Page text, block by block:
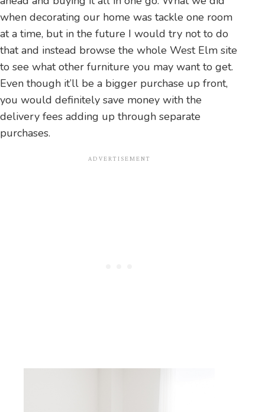
when decorating our home was tackle one room
at a time, but in the future I would try not to do
that and instead browse the whole West Elm site
to see what other furniture you may want to get.
Even though it’ll be a bigger purchase up front,
you would definitely save money with the
delivery fees adding up through separate
purchases.